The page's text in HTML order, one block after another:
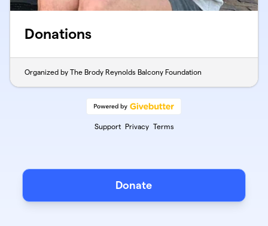
Donations
Organized by The Brody Reynolds Balcony Foundation
Support Privacy Terms
Donate